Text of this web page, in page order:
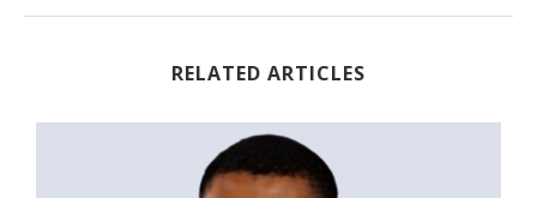
RELATED ARTICLES